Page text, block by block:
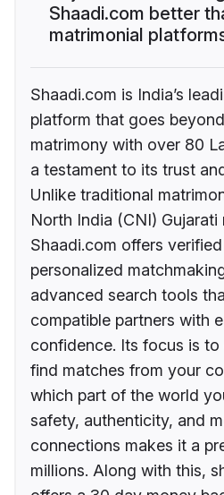
Shaadi.com better
matrimonial
Shaadi.com is India’s
platform that goes
matrimony with over 80
a testament to its trust
Unlike traditional
North India (CNI)
Shaadi.com offers
personalized
advanced search tools
compatible partners with
confidence. Its focus is to
find matches from your
which part of the world
safety, authenticity, and
connections makes it a
millions. Along with this,